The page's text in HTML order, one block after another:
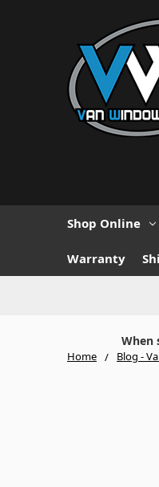
Shop Online
Warranty
When
Home Blog -